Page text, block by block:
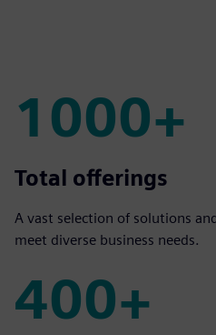
1000+
1000+
Total offerings
A vast selection of solutions
meet diverse business needs.
400+